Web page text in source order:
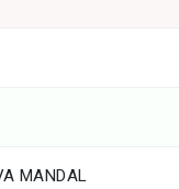
MANDAL